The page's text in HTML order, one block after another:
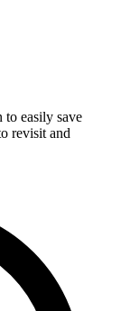
easily save
revisit and